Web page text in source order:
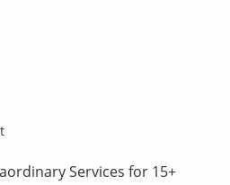
Services for 15+